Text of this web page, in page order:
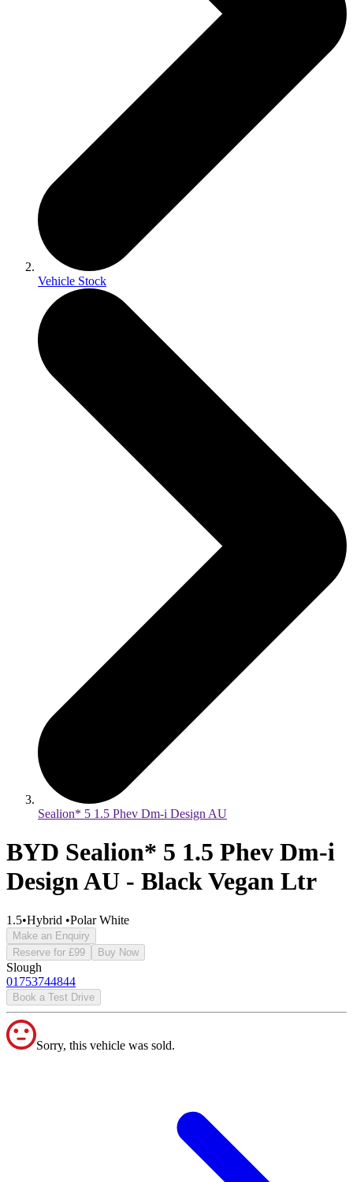
Vehicle Stock
Sealion* 5 1.5 Phev Dm-i Design AU
BYD Sealion* 5 1.5 Phev Dm-i
Design AU - Black Vegan Ltr
1.5•Hybrid •Polar White
Make an Enquiry
Reserve for £99
Buy Now
Slough
01753744844
Book a Test Drive
Sorry, this vehicle was sold.